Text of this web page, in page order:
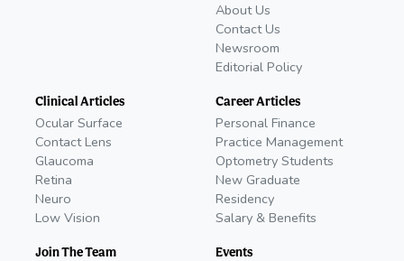
About Us
Contact Us
Newsroom
Editorial Policy
Clinical Articles
Ocular Surface
Contact Lens
Glaucoma
Retina
Neuro
Low Vision
Join The Team
Career Articles
Personal Finance
Practice Management
Optometry Students
New Graduate
Residency
Salary & Benefits
Events